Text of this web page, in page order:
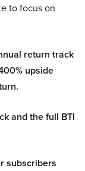
to focus on
return track
upside
and the full BTI
subscribers